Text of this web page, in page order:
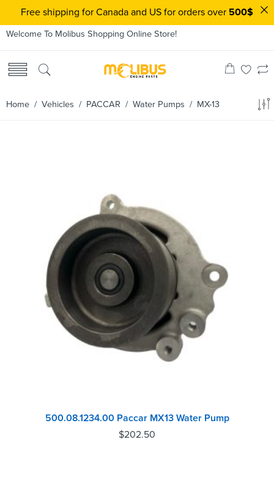
Welcome To Molibus Shopping Online Store!
Home / Vehicles / PACCAR / Water Pumps / MX-13
500.08.1234.00 Paccar MX13 Water Pump
$202.50
Free shipping for Canada and US for orders over 500$